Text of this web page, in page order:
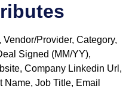
Provider, Category,
Signed (MM/YY),
Company Linkedin Url,
Job Title, Email